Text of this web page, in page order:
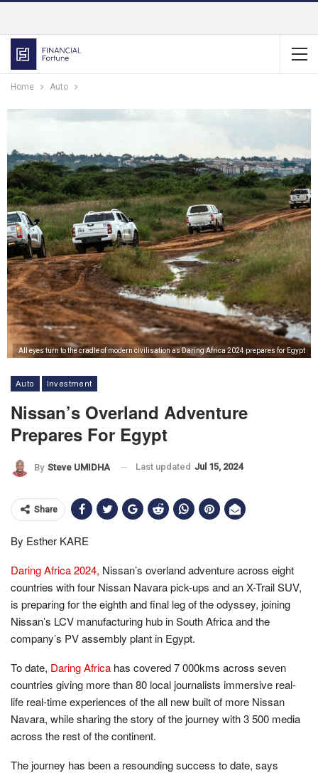
Home Auto
All eyes turn to the cradle of modern civilisation as Daring Africa 2024 prepares for Egypt
Auto Investment
Nissan’s Overland Adventure
Prepares For Egypt
By Steve UMIDHA Last updated Jul 15, 2024
Share
By Esther KARE
Daring Africa 2024, Nissan’s overland adventure across eight
countries with four Nissan Navara pick-ups and an X-Trail SUV,
is preparing for the eighth and final leg of the odyssey, joining
Nissan’s LCV manufacturing hub in South Africa and the
company’s PV assembly plant in Egypt.
To date, Daring Africa has covered 7 000kms across seven
countries giving more than 80 local journalists immersive real-
life real-time experiences of the all new built of more Nissan
Navara, while sharing the story of the journey with 3 500 media
across the rest of the continent.
The journey has been a resounding success to date, says